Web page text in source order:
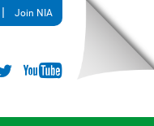
Join NIA